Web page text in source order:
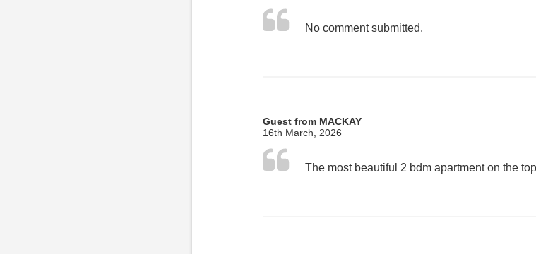
No comment submitted.
Guest from MACKAY
16th March, 2026